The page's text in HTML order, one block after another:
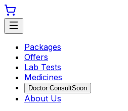
Packages
Offers
Lab Tests
Medicines
Doctor ConsultSoon
About Us